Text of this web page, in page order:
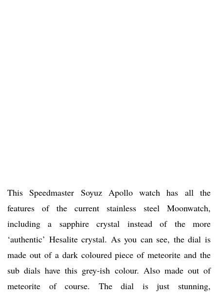
This Speedmaster Soyuz Apollo watch has all the
features of the current stainless steel Moonwatch,
including a sapphire crystal instead of the more
‘authentic’ Hesalite crystal. As you can see, the dial is
made out of a dark coloured piece of meteorite and the
sub dials have this grey-ish colour. Also made out of
meteorite of course. The dial is just stunning,